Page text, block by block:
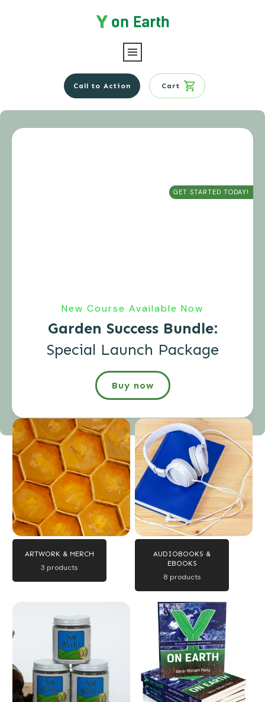
Call to Action Cart
GET STARTED TODAY!
New Course Available Now
Garden Success Bundle:
Special Launch Package
Buy now
ARTWORK & MERCH
3 products
AUDIOBOOKS &
EBOOKS
8 products